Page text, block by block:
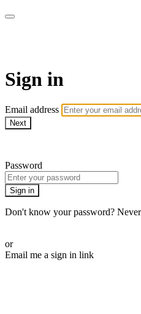
Sign in
Email address
Next
Password
Sign in
Don't know your password? Never
or
Email me a sign in link